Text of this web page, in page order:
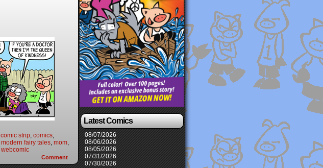
comic strip, comics,
modern fairy tales, mom,
webcomic
Comment
Latest Comics
08/07/2026
08/06/2026
08/05/2026
07/31/2026
07/30/2026